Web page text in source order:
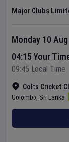
Major Clubs
Colts Cricket
Colombo, Sri Lanka
Monday 10
04:15 Your
09:45 Local Time